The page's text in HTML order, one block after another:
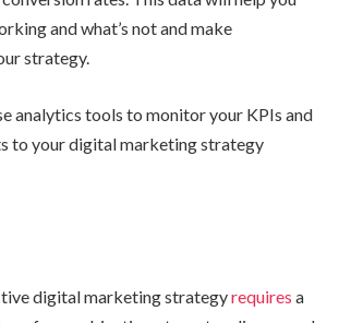
and what’s not and make
strategy.
analytics tools to monitor your KPIs and
to your digital marketing strategy
digital marketing strategyrequires a